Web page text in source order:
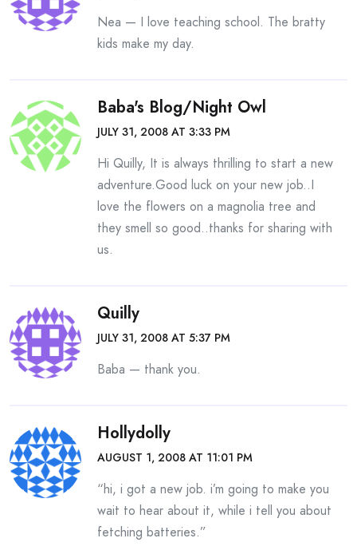
Nea — I love teaching school. The bratty
kids make my day.
Baba's Blog/night Owl
JULY 31, 2008 AT 3:33 PM
Hi Quilly, It is always thrilling to start a new
adventure.Good luck on your new job..I
love the flowers on a magnolia tree and
they smell so good..thanks for sharing with
us.
Quilly
JULY 31, 2008 AT 5:37 PM
Baba — thank you.
Hollydolly
AUGUST 1, 2008 AT 11:01 PM
“hi, i got a new job. i’m going to make you
wait to hear about it, while i tell you about
fetching batteries.”